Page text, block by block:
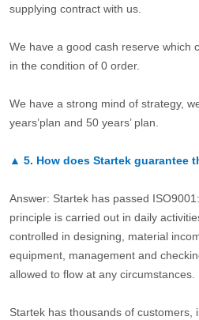
supplying contract with us.
We have a good cash reserve which
in the condition of 0 order.
We have a strong mind of strategy,
years’plan and 50 years’ plan.
▲ 5. How does Startek guarantee
Answer: Startek has passed
principle is carried out in daily
controlled in designing, material
equipment, management and
allowed to flow at any circumstances.
Startek has thousands of customers,